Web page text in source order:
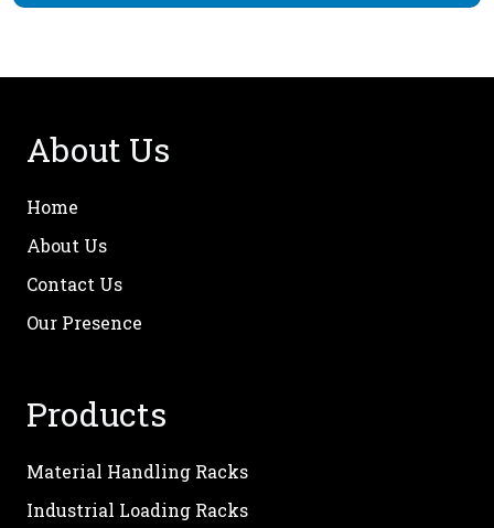
About Us
Home
About Us
Contact Us
Our Presence
Products
Material Handling Racks
Industrial Loading Racks